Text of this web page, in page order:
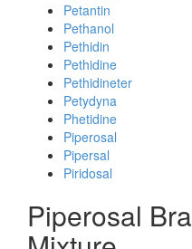
Petantin
Pethanol
Pethidin
Pethidine
Pethidineter
Petydyna
Phetidine
Piperosal
Pipersal
Piridosal
Piperosal